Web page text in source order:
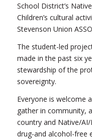
School District’s
Children’s cultural
Stevenson Union
The student-led
made in the past six
stewardship of the
sovereignty.
Everyone is welcome
gather in community,
country and Native/AI/
drug-and alcohol-free